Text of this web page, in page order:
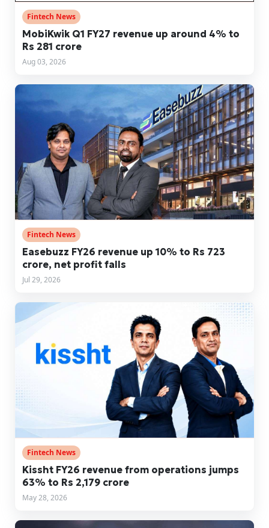
Fintech News
MobiKwik Q1 FY27 revenue up around 4% to
Rs 281 crore
Aug 03, 2026
Fintech News
Easebuzz FY26 revenue up 10% to Rs 723
crore, net profit falls
Jul 29, 2026
Fintech News
Kissht FY26 revenue from operations jumps
63% to Rs 2,179 crore
May 28, 2026